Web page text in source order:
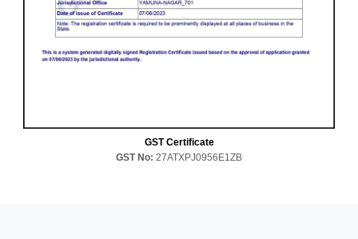
GST Certificate
GST No: 27ATXPJ0956E1ZB